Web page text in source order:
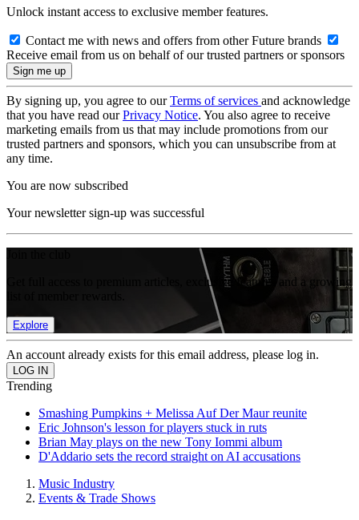
Unlock instant access to exclusive member features.
Contact me with news and offers from other Future brands
Receive email from us on behalf of our trusted partners or sponsors
By signing up, you agree to ourTerms of services and acknowledge
that you have read ourPrivacy Notice. You also agree to receive
marketing emails from us that may include promotions from our
trusted partners and sponsors, which you can unsubscribe from at
any time.
You are now subscribed
Your newsletter sign-up was successful
Get full access to premium articles, exclusive features and a growing
Explore
An account already exists for this email address, please log in.
Trending
Smashing Pumpkins + Melissa Auf Der Maur reunite
Eric Johnson's lesson for players stuck in ruts
Brian May plays on the new Tony Iommi album
D'Addario sets the record straight on AI accusations
Music Industry
Events & Trade Shows